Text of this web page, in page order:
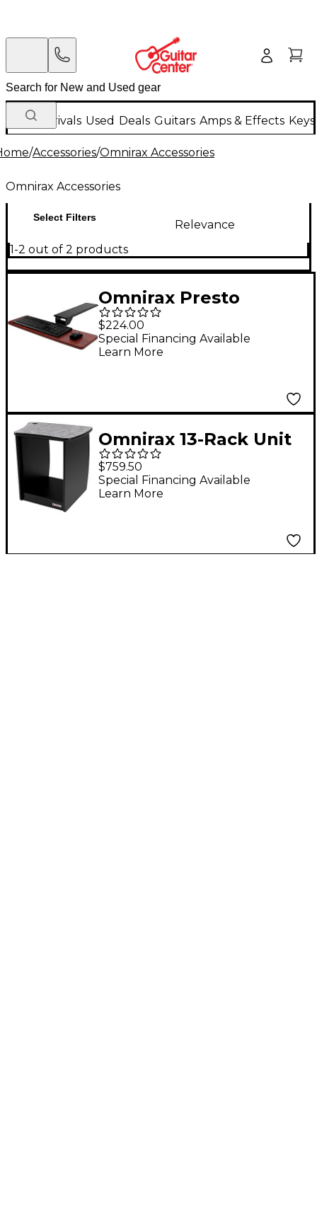
New Arrivals Used Deals Guitars Amps & Effects
/Accessories/Omnirax Accessories
Omnirax Accessories
Select Filters
Relevance
1-2 out of 2 products
Omnirax Presto
Computer Keyboard
Shelf - Only Mahogany
$224.00
Special Financing Available
Learn More
Omnirax 13-Rack Unit
Right-Side Cabinet for
OmniDesk Suite-
Pewter Brush Pewter
$759.50
Special Financing Available
Learn More